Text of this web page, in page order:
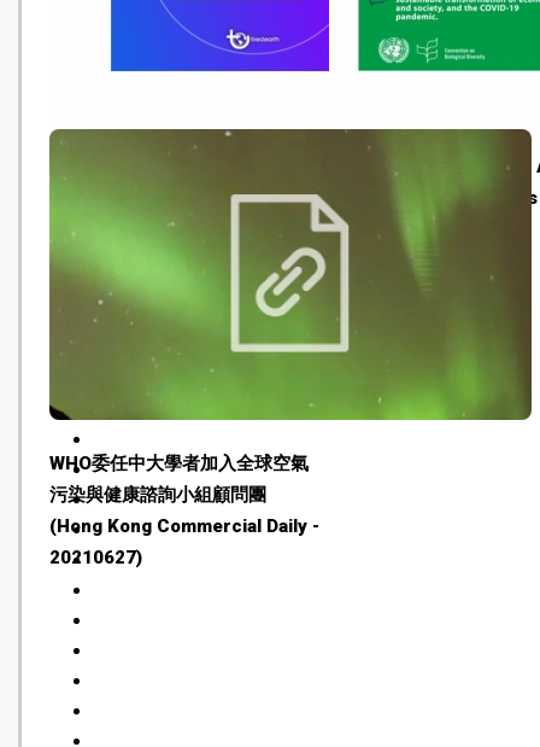
Florian Schlederer, Founder of
Museums For Future (Tired
Earth - 20210715)
Art for London Climate
Week (Climate
20210705)
WHO委任中大學者加入全球空氣
污染與健康諮詢小組顧問團
(Hong Kong Commercial Daily -
20210627)